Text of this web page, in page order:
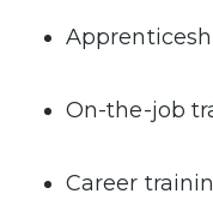
On-the-job
Career